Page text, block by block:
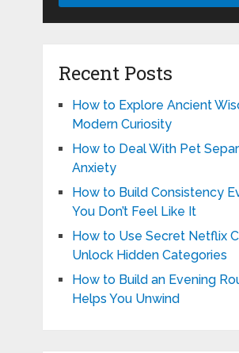
Recent Posts
How to Explore Ancient
Modern Curiosity
How to Deal With Pet
Anxiety
How to Build Consistency
You Don’t Feel Like It
How to Use Secret Netflix
Unlock Hidden Categories
How to Build an Evening
Helps You Unwind